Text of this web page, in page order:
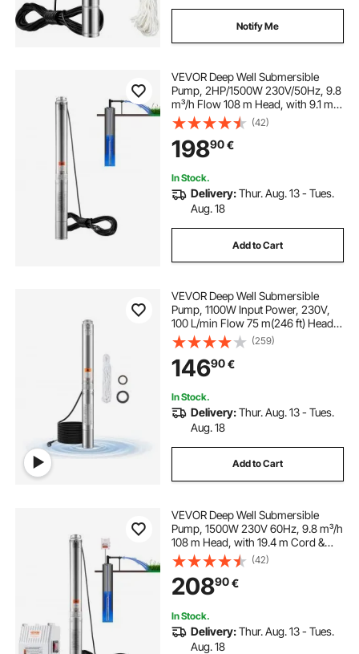
Notify Me
VEVOR Deep Well Submersible
Pump, 2HP/1500W 230V/50Hz, 9.8
m³/h Flow 108 m Head, with 9.1 m
Electric Cord, Stainless Steel Water
Pumps for Industrial, Irrigation &
Home Use, IP68 Waterproof Grade
(42)
19890€
In Stock.
Delivery:Thur. Aug. 13 - Tues.
Aug. 18
Add to Cart
VEVOR Deep Well Submersible
Pump, 1100W Input Power, 230V,
100 L/min Flow 75 m(246 ft) Head,
with 20 m(65.62 ft) Cord, Stainless
Steel Water Pump, for Industrial
Irrigation and Home Use, IP68
Waterproof Grade
(259)
14690€
In Stock.
Delivery:Thur. Aug. 13 - Tues.
Aug. 18
Add to Cart
VEVOR Deep Well Submersible
Pump, 1500W 230V 60Hz, 9.8 m³/h
108 m Head, with 19.4 m Cord &
External Control Box, Stainless
Steel Water Pumps for Industrial,
Irrigation and Home Use, IP68
Waterproof
(42)
20890€
In Stock.
Delivery:Thur. Aug. 13 - Tues.
Aug. 18